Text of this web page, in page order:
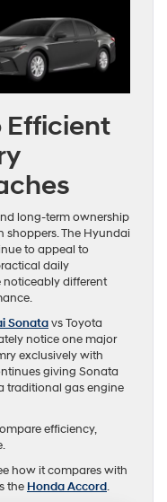
Efficient
long-term ownership
shoppers. The Hyundai
to appeal to
daily
different
Sonatavs Toyota
notice one major
exclusively with
giving Sonata
traditional gas engine
efficiency,
how it compares with
the Honda Accord.